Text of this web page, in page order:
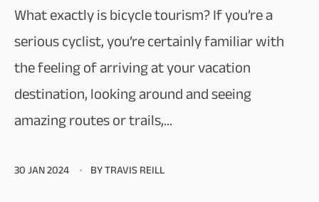
What exactly is bicycle tourism? If you’re a
serious cyclist, you’re certainly familiar with
the feeling of arriving at your vacation
destination, looking around and seeing
amazing routes or trails,...
30 JAN 2024 BY TRAVIS REILL